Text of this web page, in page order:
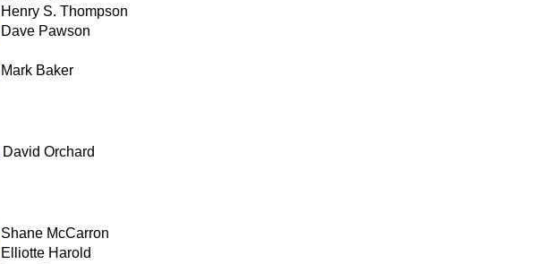
Henry S. Thompson
Dave Pawson
Mark Baker
David Orchard
Shane McCarron
Elliotte Harold